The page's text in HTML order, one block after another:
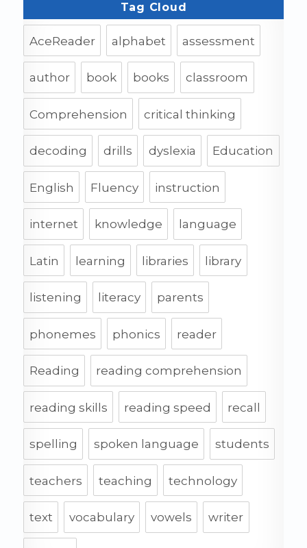
Tag Cloud
AceReader alphabet assessment
author book books classroom
Comprehension critical thinking
decoding drills dyslexia Education
English Fluency instruction
internet knowledge language
Latin learning libraries library
listening literacy parents
phonemes phonics reader
Reading reading comprehension
reading skills reading speed recall
spelling spoken language students
teachers teaching technology
text vocabulary vowels writer